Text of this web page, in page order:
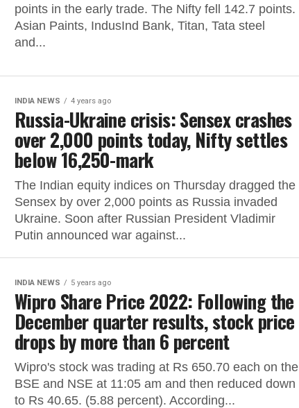
points in the early trade. The Nifty fell 142.7 points.
Asian Paints, IndusInd Bank, Titan, Tata steel
and...
INDIA NEWS 4 years ago
Russia-Ukraine crisis: Sensex crashes
over 2,000 points today, Nifty settles
below 16,250-mark
The Indian equity indices on Thursday dragged the
Sensex by over 2,000 points as Russia invaded
Ukraine. Soon after Russian President Vladimir
Putin announced war against...
INDIA NEWS 5 years ago
Wipro Share Price 2022: Following the
December quarter results, stock price
drops by more than 6 percent
Wipro's stock was trading at Rs 650.70 each on the
BSE and NSE at 11:05 am and then reduced down
to Rs 40.65. (5.88 percent). According...